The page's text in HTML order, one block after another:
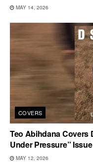
MAY 14, 2026
COVERS
Teo Abihdana Covers
Under Pressure” Issue
MAY 12, 2026